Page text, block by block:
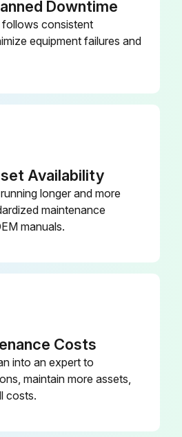
Sign off on the cleaning procedure
Check for any abnormal noise
Downtime
follows consistent
equipment failures and
Availability
longer and more
maintenance
manuals.
Costs
into an expert to
maintain more assets,
costs.